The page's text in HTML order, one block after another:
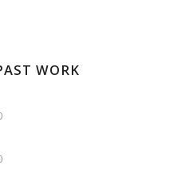
WORK